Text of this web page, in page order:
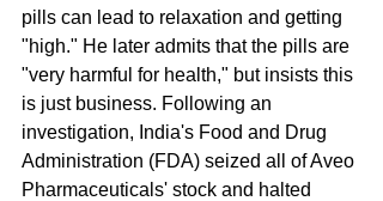
pills can lead to relaxation and getting
"high." He later admits that the pills are
"very harmful for health," but insists this
is just business. Following an
investigation, India's Food and Drug
Administration (FDA) seized all of Aveo
Pharmaceuticals' stock and halted